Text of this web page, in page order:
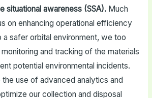
situational awareness (SSA).Much
on enhancing operational efficiency
a safer orbital environment, we too
and tracking of the materials
potential environmental incidents.
use of advanced analytics and
our collection and disposal